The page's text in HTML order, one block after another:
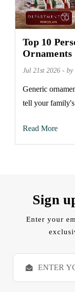
Top 10
Ornaments
Jul 21st 2026 - by
Generic
tell your
Read More
Sign
Enter your
E
a